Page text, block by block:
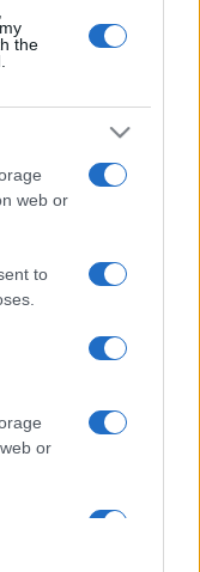
the
web or
to
or
or app.
54,652
28,924
of the game
or installs
symbols
board before
enjoying a bit of